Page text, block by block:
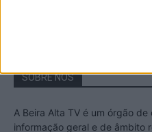
SOBRE NÓS
A Beira Alta TV é um órgão
informação geral e de âmbito